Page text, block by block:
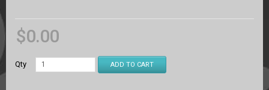
$0.00
Qty ADD TO CART